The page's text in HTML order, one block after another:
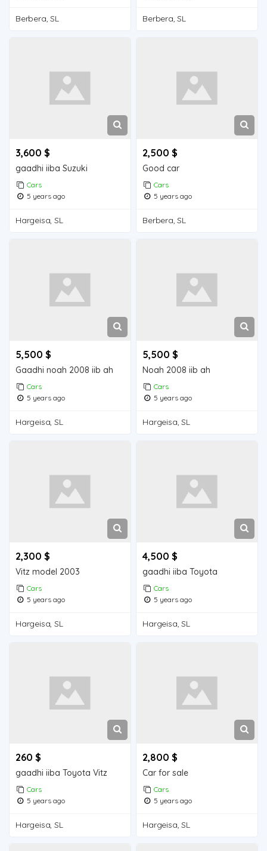
Berbera, SL Berbera, SL
3,600 $
gaadhi iiba Suzuki
Cars
5 years ago
Hargeisa, SL
2,500 $
Good car
Cars
5 years ago
Berbera, SL
5,500 $
Gaadhi noah 2008 iib ah
Cars
5 years ago
Hargeisa, SL
5,500 $
Noah 2008 iib ah
Cars
5 years ago
Hargeisa, SL
2,300 $
Vitz model 2003
Cars
5 years ago
Hargeisa, SL
4,500 $
gaadhi iiba Toyota
Cars
5 years ago
Hargeisa, SL
260 $
gaadhi iiba Toyota Vitz
Cars
5 years ago
Hargeisa, SL
2,800 $
Car for sale
Cars
5 years ago
Hargeisa, SL